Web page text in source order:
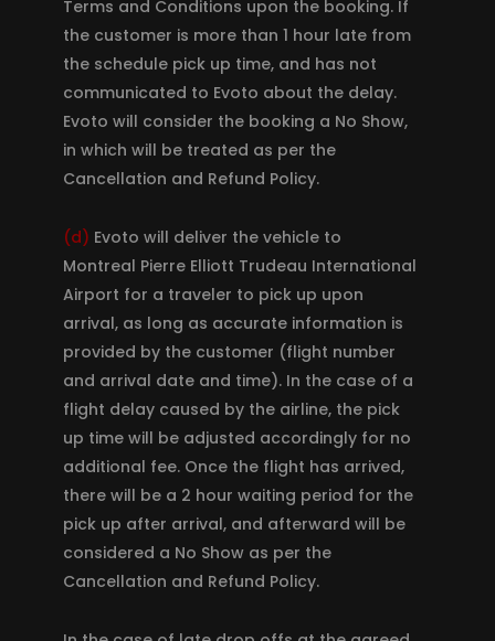
Terms and Conditions upon the booking. If
the customer is more than 1 hour late from
the schedule pick up time, and has not
communicated to Evoto about the delay.
Evoto will consider the booking a No Show,
in which will be treated as per the
Cancellation and Refund Policy.
(d) Evoto will deliver the vehicle to
Montreal Pierre Elliott Trudeau International
Airport for a traveler to pick up upon
arrival, as long as accurate information is
provided by the customer (flight number
and arrival date and time). In the case of a
flight delay caused by the airline, the pick
up time will be adjusted accordingly for no
additional fee. Once the flight has arrived,
there will be a 2 hour waiting period for the
pick up after arrival, and afterward will be
considered a No Show as per the
Cancellation and Refund Policy.